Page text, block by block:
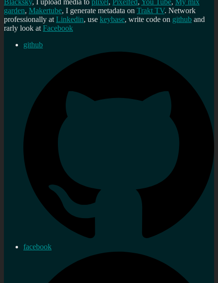
Blacksky, I upload media to plixel, Pixelfed, You Tube, My mix
garden, Makertube, I generate metadata on Trakt TV. Network
professionally atLinkedin, use keybase, write code on github and
rarly look atFacebook
github
facebook